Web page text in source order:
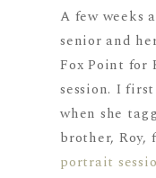
A few weeks
senior and
Fox Point for
session. I
when she
brother, Roy,
portrait